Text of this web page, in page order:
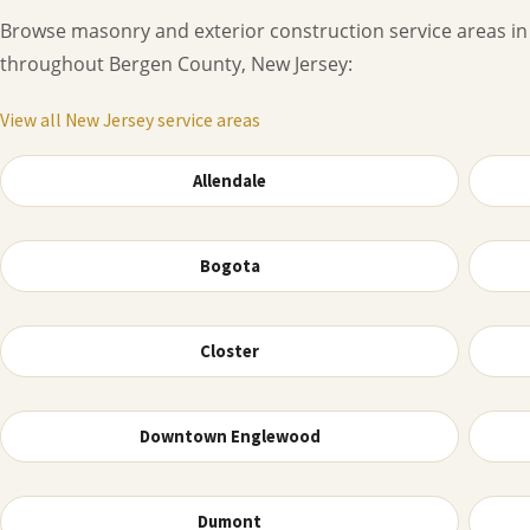
Browse masonry and exterior construction service areas
throughout Bergen County, New Jersey:
View all New Jersey service areas
Allendale
Bogota
Closter
Downtown Englewood
Dumont